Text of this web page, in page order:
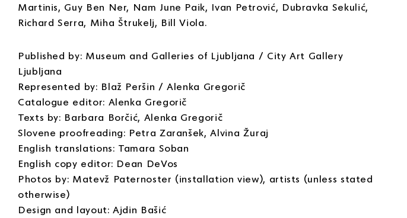
Martinis, Guy Ben Ner, Nam June Paik, Ivan Petrović, Dubravka Sekulić,
Richard Serra, Miha Štrukelj, Bill Viola.
Published by: Museum and Galleries of Ljubljana / City Art Gallery
Ljubljana
Represented by: Blaž Peršin / Alenka Gregorič
Catalogue editor: Alenka Gregorič
Texts by: Barbara Borčić, Alenka Gregorič
Slovene proofreading: Petra Zaranšek, Alvina Žuraj
English translations: Tamara Soban
English copy editor: Dean DeVos
Photos by: Matevž Paternoster (installation view), artists (unless stated
otherwise)
Design and layout: Ajdin Bašić